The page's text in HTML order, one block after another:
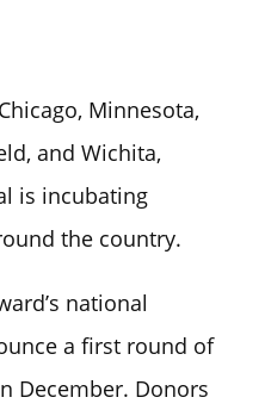
Minnesota,
and Wichita,
is incubating
the country.
national
a first round of
December. Donors